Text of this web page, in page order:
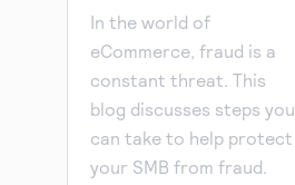
In the world of
eCommerce, fraud is a
constant threat. This
blog discusses steps you
can take to help protect
your SMB from fraud.